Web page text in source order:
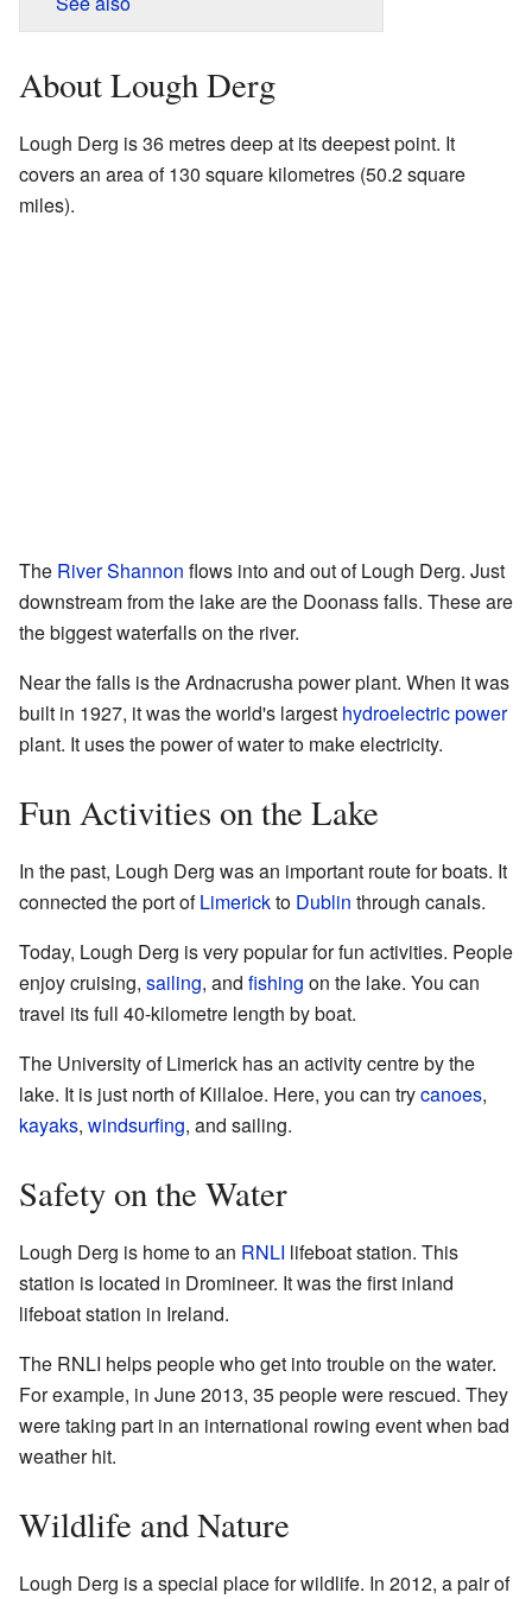
About Lough Derg
Lough Derg is 36 metres deep at its deepest point. It
covers an area of 130 square kilometres (50.2 square
miles).
The River Shannon flows into and out of Lough Derg. Just
downstream from the lake are the Doonass falls. These are
the biggest waterfalls on the river.
Near the falls is the Ardnacrusha power plant. When it was
built in 1927, it was the world's largest hydroelectric power
plant. It uses the power of water to make electricity.
Fun Activities on the Lake
In the past, Lough Derg was an important route for boats. It
connected the port ofLimerickto Dublin through canals.
Today, Lough Derg is very popular for fun activities. People
enjoy cruising, sailing, and fishing on the lake. You can
travel its full 40-kilometre length by boat.
The University of Limerick has an activity centre by the
lake. It is just north of Killaloe. Here, you can trycanoes,
kayaks, windsurfing, and sailing.
Safety on the Water
Lough Derg is home to an RNLI lifeboat station. This
station is located in Dromineer. It was the first inland
lifeboat station in Ireland.
The RNLI helps people who get into trouble on the water.
For example, in June 2013, 35 people were rescued. They
were taking part in an international rowing event when bad
weather hit.
Wildlife and Nature
Lough Derg is a special place for wildlife. In 2012, a pair of